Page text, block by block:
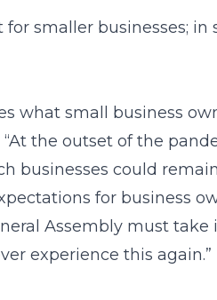
smaller businesses;
what small business
the outset of the
could
for business
Assembly must
experience this again.”